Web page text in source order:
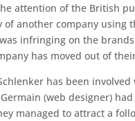
attention of the British
another company using
infringing on the
has moved out of
has been
(web designer)
managed to attract a